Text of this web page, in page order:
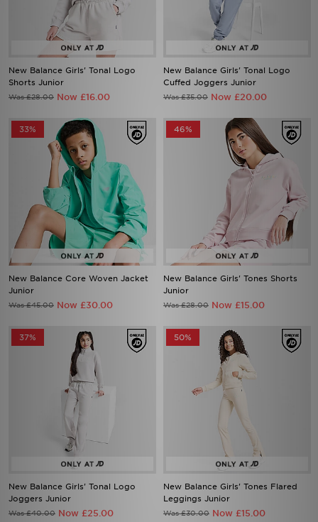
New Balance Girls' Tonal Logo
Shorts Junior
Was £28.00 Now £16.00
New Balance Girls' Tonal Logo
Cuffed Joggers Junior
Was £35.00 Now £20.00
33%
New Balance Core Woven Jacket
Junior
Was £45.00 Now £30.00
46%
New Balance Girls' Tones Shorts
Junior
Was £28.00 Now £15.00
37%
New Balance Girls' Tonal Logo
Joggers Junior
Was £40.00 Now £25.00
50%
New Balance Girls' Tones Flared
Leggings Junior
Was £30.00 Now £15.00